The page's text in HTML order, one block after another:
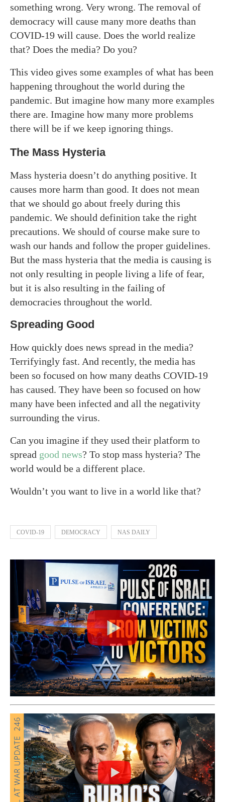
something wrong. Very wrong. The removal of
democracy will cause many more deaths than
COVID-19 will cause. Does the world realize
that? Does the media? Do you?
This video gives some examples of what has been
happening throughout the world during the
pandemic. But imagine how many more examples
there are. Imagine how many more problems
there will be if we keep ignoring things.
The Mass Hysteria
Mass hysteria doesn’t do anything positive. It
causes more harm than good. It does not mean
that we should go about freely during this
pandemic. We should definition take the right
precautions. We should of course make sure to
wash our hands and follow the proper guidelines.
But the mass hysteria that the media is causing is
not only resulting in people living a life of fear,
but it is also resulting in the failing of
democracies throughout the world.
Spreading Good
How quickly does news spread in the media?
Terrifyingly fast. And recently, the media has
been so focused on how many deaths COVID-19
has caused. They have been so focused on how
many have been infected and all the negativity
surrounding the virus.
Can you imagine if they used their platform to
spread good news? To stop mass hysteria? The
world would be a different place.
Wouldn’t you want to live in a world like that?
COVID-19 DEMOCRACY NAS DAILY